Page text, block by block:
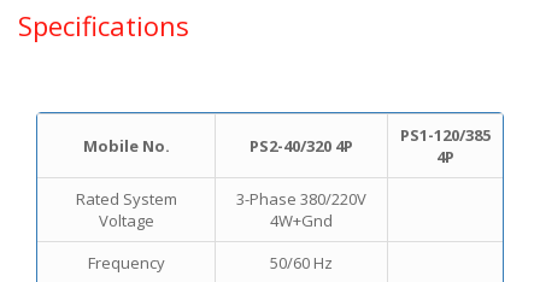
Specifications
Mobile No. PS2-40/320 4P
PS1-120/385
4P
Rated System
Voltage
3-Phase 380/220V
4W+Gnd
Frequency
50/60 Hz